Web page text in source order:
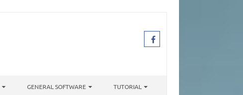
GENERAL SOFTWARE TUTORIAL